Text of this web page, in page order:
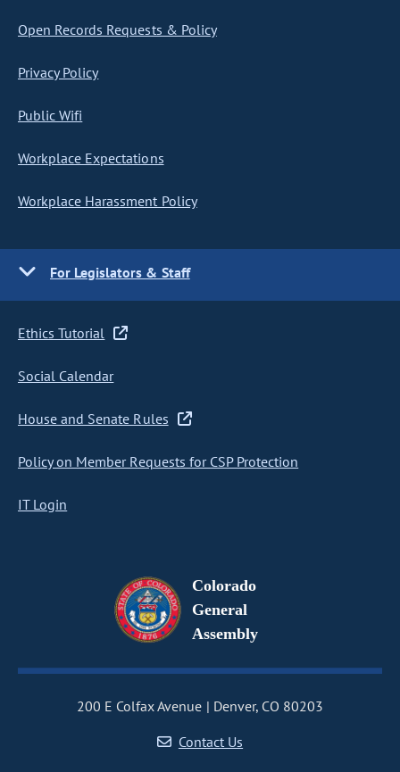
Open Records Requests & Policy
Privacy Policy
Public Wifi
Workplace Expectations
Workplace Harassment Policy
For Legislators & Staff
Ethics Tutorial
Social Calendar
House and Senate Rules
Policy on Member Requests for CSP Protection
IT Login
Colorado
General
Assembly
200 E Colfax Avenue
Denver, CO 80203
Contact Us